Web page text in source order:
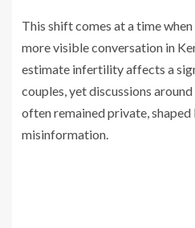
This shift comes at a time
more visible conversation in
estimate infertility affects a
couples, yet discussions
often remained private, shaped
misinformation.